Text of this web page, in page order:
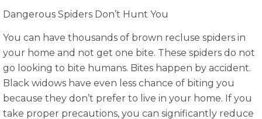
Dangerous Spiders Don’t Hunt You
You can have thousands of brown recluse spiders in
your home and not get one bite. These spiders do not
go looking to bite humans. Bites happen by accident.
Black widows have even less chance of biting you
because they don’t prefer to live in your home. If you
take proper precautions, you can significantly reduce